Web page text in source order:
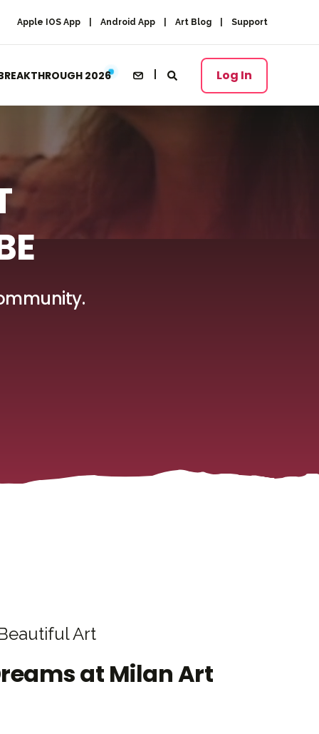
Apple IOS App Android App Art Blog Support
2026 Log In
Art
at Milan Art